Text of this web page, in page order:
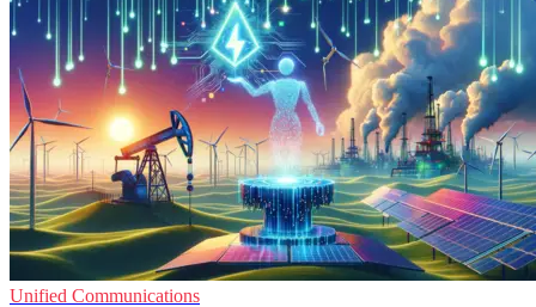
Unified Communications